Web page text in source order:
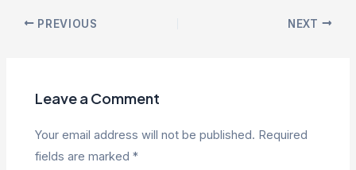
Post PREVIOUS NEXT
Leave a Comment
Your email address will not be published. Required
fields are marked*